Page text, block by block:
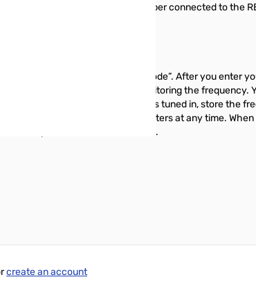
the RBC. Call the telephone number connected to
female voice, “Enter your Passcode”. After you enter
you will be in receive mode and monitoring the
100hz steps. Once the station is tuned in, store the
apply multiple receive filters at any time.
relay control and much more...
create an account